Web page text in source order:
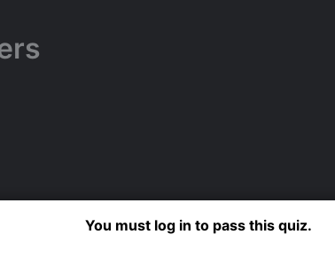
You must log in to pass this quiz.